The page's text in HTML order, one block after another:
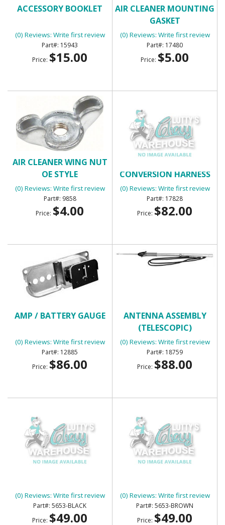
ACCESSORY BOOKLET
(0) Reviews: Write first review
15943
Price: $15.00
AIR CLEANER MOUNTING
GASKET
(0) Reviews: Write first review
17480
Price: $5.00
AIR CLEANER WING NUT
OE STYLE
(0) Reviews: Write first review
9858
Price: $4.00
CONVERSION HARNESS
(30360)
(0) Reviews: Write first review
17828
Price: $82.00
AMP / BATTERY GAUGE
(0) Reviews: Write first review
12885
Price: $86.00
ANTENNA ASSEMBLY
(TELESCOPIC)
(0) Reviews: Write first review
18759
Price: $88.00
(0) Reviews: Write first review
5653-BLACK
Price: $49.00
(0) Reviews: Write first review
5653-BROWN
Price: $49.00